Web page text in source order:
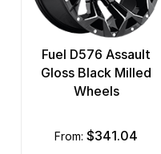
US Mags
Vision
Fuel D576 Assault
Gloss Black Milled
Wheels
from: $341.04